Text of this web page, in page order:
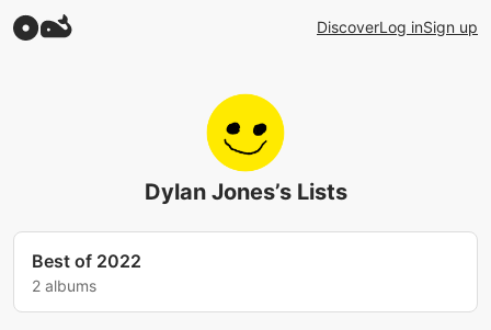
DiscoverLog inSign up
Dylan Jones’s Lists
Best of 2022
2 albums